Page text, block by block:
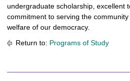
undergraduate scholarship, excellent
commitment to serving the
welfare of our democracy.
Return to: Programs of Study